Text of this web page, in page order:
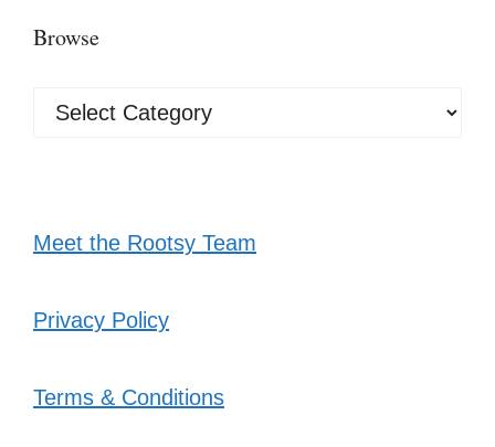
Browse
Browse
Meet the Rootsy Team
Privacy Policy
Terms & Conditions